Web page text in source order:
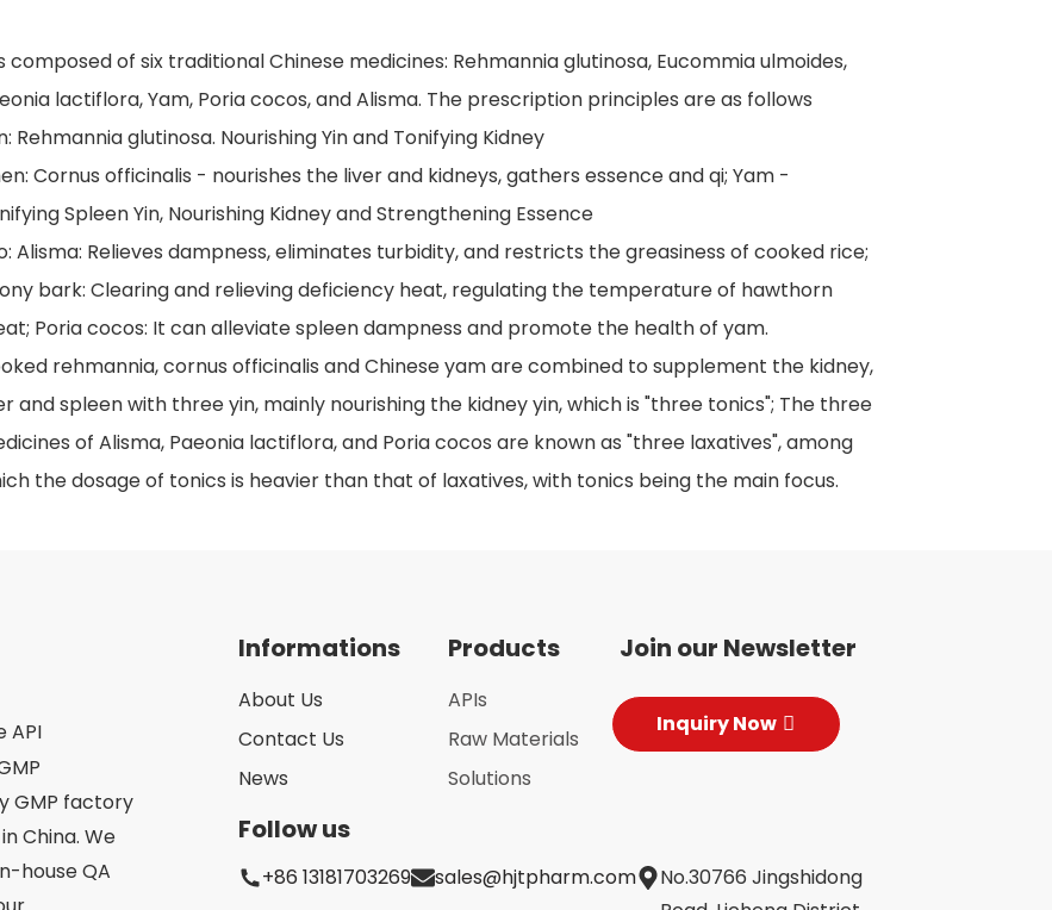
composed of six traditional Chinese medicines: Rehmannia glutinosa, Eucommia ulmoides,
lactiflora, Yam, Poria cocos, and Alisma. The prescription principles are as follows
Rehmannia glutinosa. Nourishing Yin and Tonifying Kidney
Cornus officinalis - nourishes the liver and kidneys, gathers essence and qi; Yam -
Spleen Yin, Nourishing Kidney and Strengthening Essence
Alisma: Relieves dampness, eliminates turbidity, and restricts the greasiness of cooked rice;
bark: Clearing and relieving deficiency heat, regulating the temperature of hawthorn
Poria cocos: It can alleviate spleen dampness and promote the health of yam.
rehmannia, cornus officinalis and Chinese yam are combined to supplement the kidney,
and spleen with three yin, mainly nourishing the kidney yin, which is "three tonics"; The three
of Alisma, Paeonia lactiflora, and Poria cocos are known as "three laxatives", among
the dosage of tonics is heavier than that of laxatives, with tonics being the main focus.
API
GMP factory
China. We
house QA
Informations
About Us
Contact Us
News
Products
APIs
Raw Materials
Solutions
Join our Newsletter
Inquiry Now
Follow us
+86 13181703269 sales@hjtpharm.com
No.30766 Jingshidong